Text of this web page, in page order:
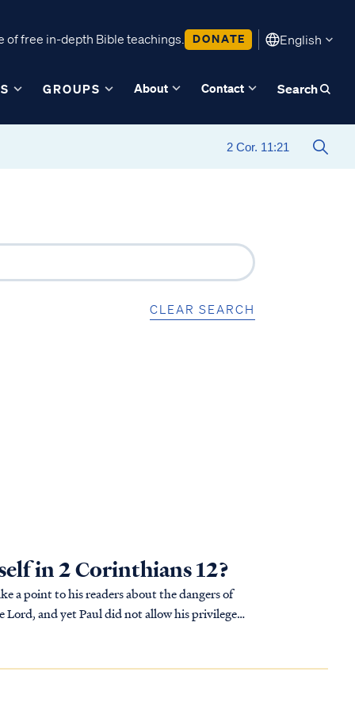
free in-depth Bible teachings. DONATE English
GROUPS About Contact Search
CLEAR SEARCH
in 2 Corinthians 12?
a point to his readers about the dangers of
Lord, and yet Paul did not allow his privileges